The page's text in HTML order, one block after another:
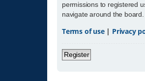
permissions to registered
navigate around the board.
Terms of use| Privacy
Register